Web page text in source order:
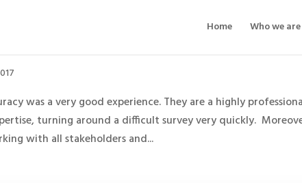
Home Who we are
was a very good experience. They are a highly
turning around a difficult survey very quickly.
with all stakeholders and...